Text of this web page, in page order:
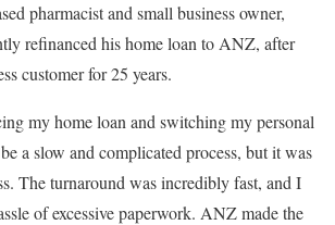
pharmacist and small business owner,
refinanced his home loan to ANZ, after
customer for 25 years.
my home loan and switching my personal
a slow and complicated process, but it was
The turnaround was incredibly fast, and I
of excessive paperwork. ANZ made the